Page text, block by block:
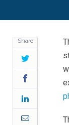
Share
Twitter
Email